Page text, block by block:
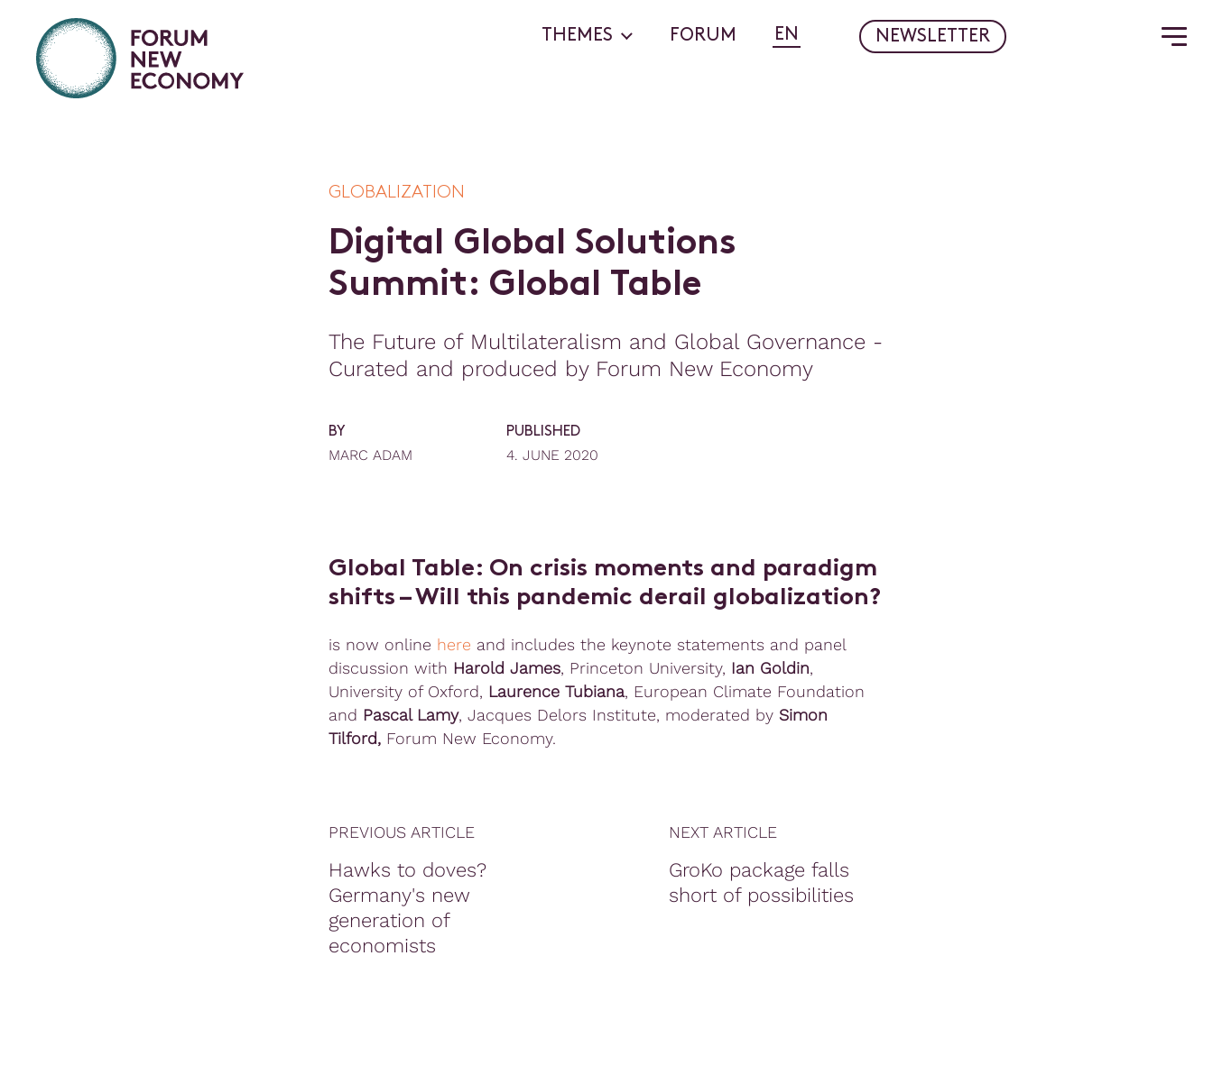
THEMES FORUM EN NEWSLETTER
GLOBALIZATION
Digital Global Solutions
Summit: Global Table
The Future of Multilateralism and Global Governance -
Curated and produced by Forum New Economy
BY
MARC ADAM
PUBLISHED
4. JUNE 2020
Global Table: On crisis moments and paradigm
shifts – Will this pandemic derail globalization?
is now online here and includes the keynote statements and panel
discussion with Harold James, Princeton University, Ian Goldin,
University of Oxford, Laurence Tubiana, European Climate Foundation
and Pascal Lamy, Jacques Delors Institute, moderated by Simon
Tilford,Forum New Economy.
PREVIOUS ARTICLE
Hawks to doves?
Germany's new
generation of
economists
NEXT ARTICLE
GroKo package falls
short of possibilities